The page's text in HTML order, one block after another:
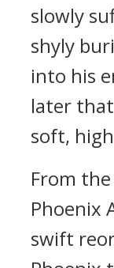
slowly
shyly
into his
later
soft,
From
Phoenix
swift